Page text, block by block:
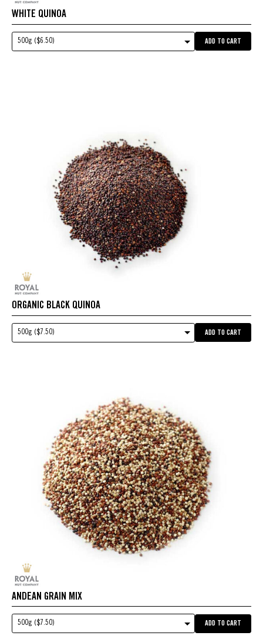
WHITE QUINOA
500g ($6.50) ADD TO CART
ORGANIC BLACK QUINOA
500g ($7.50) ADD TO CART
ANDEAN GRAIN MIX
500g ($7.50) ADD TO CART